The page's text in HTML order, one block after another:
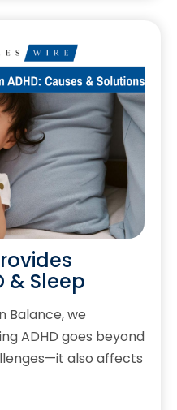
& Sleep
Balance, we
ADHD goes beyond
also affects